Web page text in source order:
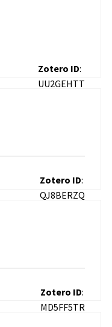
Zotero ID:
UU2GEHTT
Zotero ID:
QJ8BERZQ
Zotero ID:
MD5FF5TR